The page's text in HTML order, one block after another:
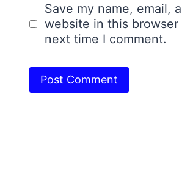
Save my name, email,
website in this browser
next time I comment.